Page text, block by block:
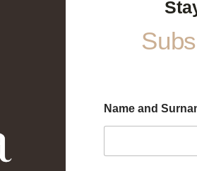
m
a
Name and